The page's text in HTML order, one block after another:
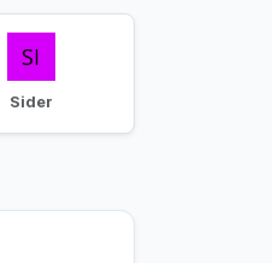
Sider